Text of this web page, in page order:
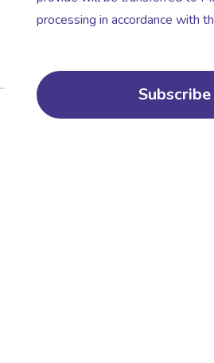
processing in accordance with